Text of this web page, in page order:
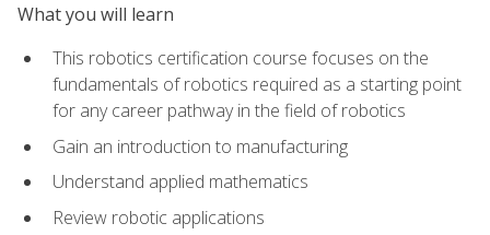
What you will learn
This robotics certification course focuses on the
fundamentals of robotics required as a starting point
for any career pathway in the field of robotics
Gain an introduction to manufacturing
Understand applied mathematics
Review robotic applications